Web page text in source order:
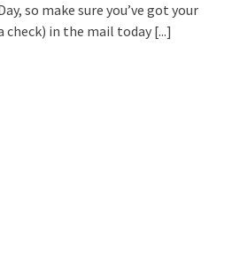
so make sure you’ve got your
check) in the mail today [...]